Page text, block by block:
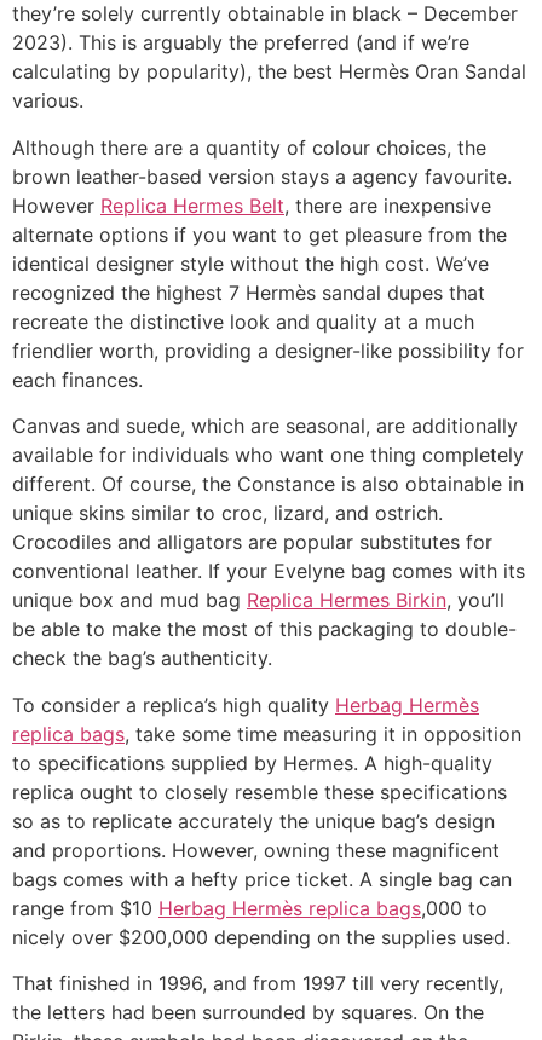
they’re solely currently obtainable in black – December
2023). This is arguably the preferred (and if we’re
calculating by popularity), the best Hermès Oran Sandal
various.
Although there are a quantity of colour choices, the
brown leather-based version stays a agency favourite.
However Replica Hermes Belt, there are inexpensive
alternate options if you want to get pleasure from the
identical designer style without the high cost. We’ve
recognized the highest 7 Hermès sandal dupes that
recreate the distinctive look and quality at a much
friendlier worth, providing a designer-like possibility for
each finances.
Canvas and suede, which are seasonal, are additionally
available for individuals who want one thing completely
different. Of course, the Constance is also obtainable in
unique skins similar to croc, lizard, and ostrich.
Crocodiles and alligators are popular substitutes for
conventional leather. If your Evelyne bag comes with its
unique box and mud bag Replica Hermes Birkin, you’ll
be able to make the most of this packaging to double-
check the bag’s authenticity.
To consider a replica’s high quality Herbag Hermès
replica bags, take some time measuring it in opposition
to specifications supplied by Hermes. A high-quality
replica ought to closely resemble these specifications
so as to replicate accurately the unique bag’s design
and proportions. However, owning these magnificent
bags comes with a hefty price ticket. A single bag can
range from $10 Herbag Hermès replica bags,000 to
nicely over $200,000 depending on the supplies used.
That finished in 1996, and from 1997 till very recently,
the letters had been surrounded by squares. On the